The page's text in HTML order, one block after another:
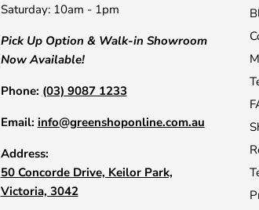
Saturday: 10am - 1pm
Pick Up Option & Walk-in Showroom
Now Available!
Phone: (03) 9087 1233
Email: info@greenshoponline.com.au
Address:
50 Concorde Drive, Keilor Park,
Victoria, 3042